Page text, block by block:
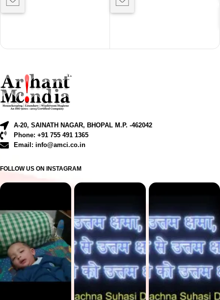
A-20, SAINATH NAGAR, BHOPAL M.P. -462042
Phone: +91 755 491 1365
Email: info@amci.co.in
FOLLOW US ON INSTAGRAM